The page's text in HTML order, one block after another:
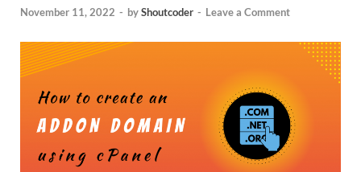
November 11, 2022 - byShoutcoder - Leave a Comment